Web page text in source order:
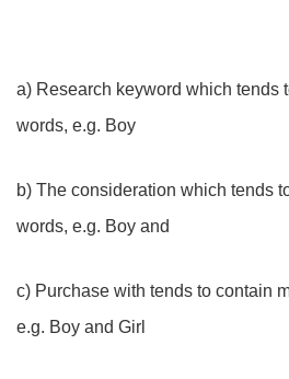
a) Research keyword which tends
words, e.g. Boy
b) The consideration which tends
words, e.g. Boy and
c) Purchase with tends to contain
e.g. Boy and Girl